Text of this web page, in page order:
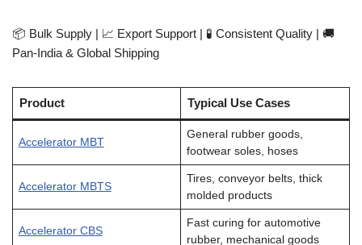
📦 Bulk Supply | 📈 Export Support | 🧪 Consistent Quality | 🚚
Pan-India & Global Shipping
Product Typical Use Cases
Accelerator MBT
General rubber goods,
footwear soles, hoses
Accelerator MBTS
Tires, conveyor belts, thick
molded products
Accelerator CBS
Fast curing for automotive
rubber, mechanical goods